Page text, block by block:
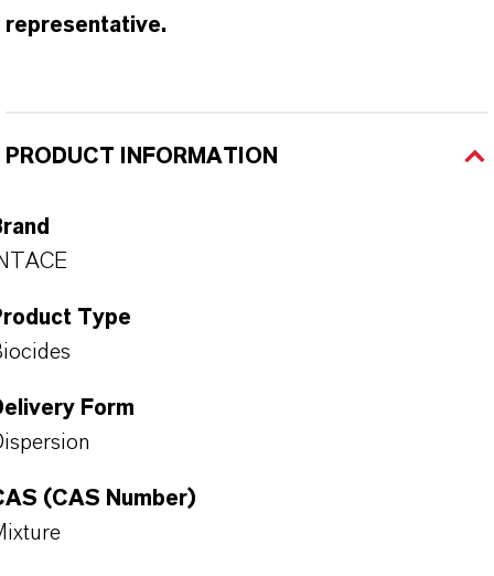
representative.
PRODUCT INFORMATION
Type
Form
(CAS Number)